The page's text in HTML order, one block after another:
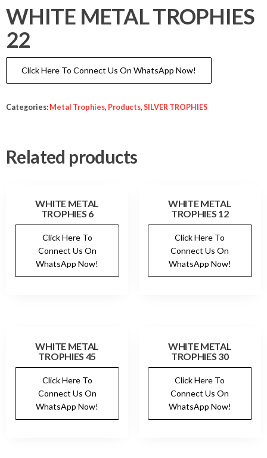
WHITE METAL TROPHIES
22
Click Here To Connect Us On WhatsApp Now!
Categories: Metal Trophies, Products, SILVER TROPHIES
Related products
WHITE METAL
TROPHIES 6
Click Here To
Connect Us On
WhatsApp Now!
WHITE METAL
TROPHIES 12
Click Here To
Connect Us On
WhatsApp Now!
WHITE METAL
TROPHIES 45
Click Here To
Connect Us On
WhatsApp Now!
WHITE METAL
TROPHIES 30
Click Here To
Connect Us On
WhatsApp Now!